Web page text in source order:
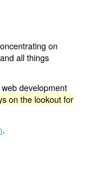
on
all things
development
on the lookout for
.